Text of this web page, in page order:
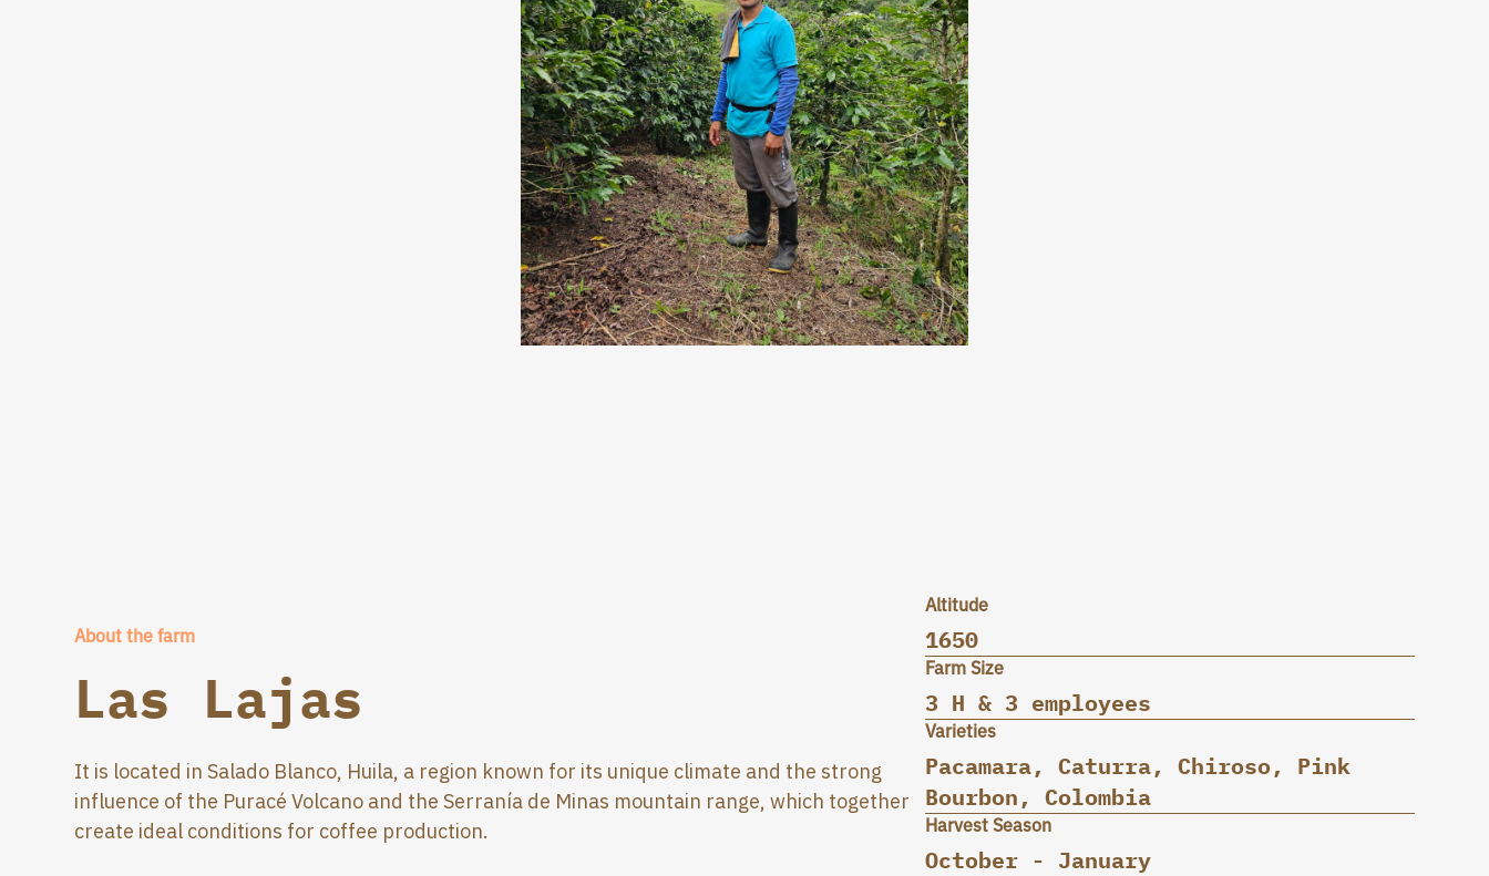
About the farm
Las Lajas
It is located in Salado Blanco, Huila, a region known for its unique climate and the strong
influence of the Puracé Volcano and the Serranía de Minas mountain range, which together
create ideal conditions for coffee production.
Altitude
1650
Farm Size
3 H & 3 employees
Varieties
Pacamara, Caturra, Chiroso, Pink
Bourbon, Colombia
Harvest Season
October - January